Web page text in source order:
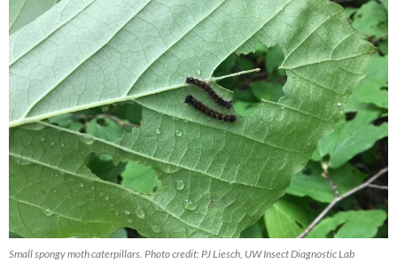
Small spongy moth caterpillars. Photo credit: PJ Liesch, UW Insect Diagnostic Lab